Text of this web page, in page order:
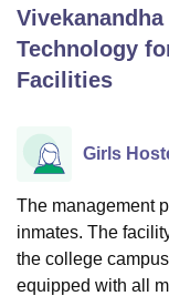
Bhopal
UniversityCalcutta
UPES Dehradun
Vellore
College Of
Christian College
Centre, Kolkata Guru
Sciences
Technology
Facilities
Girls
The management
inmates. The
the college
equipped with all